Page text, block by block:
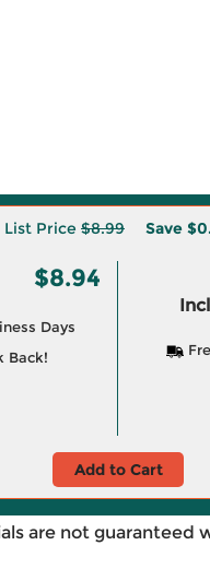
List Price $8.99 Save
$8.94
Days
Back!
Add to Cart
are not guaranteed